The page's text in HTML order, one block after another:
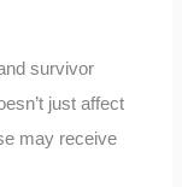
survivor
just affect
may receive